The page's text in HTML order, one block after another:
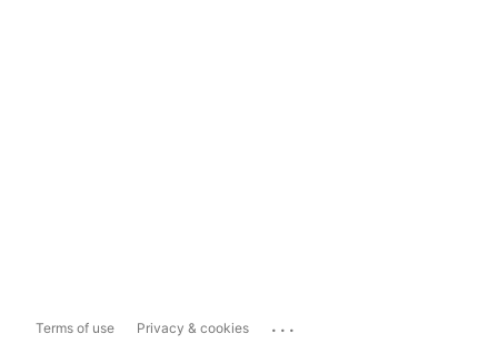
Terms of use Privacy & cookies ...